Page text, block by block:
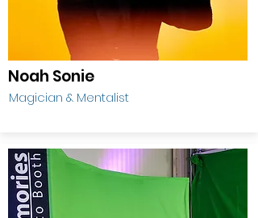
Noah Sonie
Magician & Mentalist